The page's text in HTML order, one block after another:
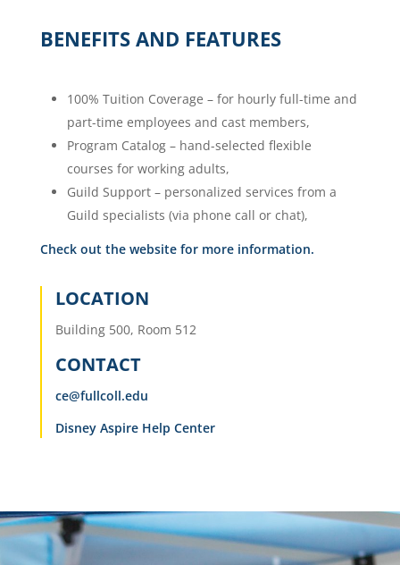
BENEFITS AND FEATURES
100% Tuition Coverage – for hourly full-time and
part-time employees and cast members,
Program Catalog – hand-selected flexible
courses for working adults,
Guild Support – personalized services from a
Guild specialists (via phone call or chat),
Check out the website for more information.
LOCATION
Building 500, Room 512
CONTACT
ce@fullcoll.edu
Disney Aspire Help Center